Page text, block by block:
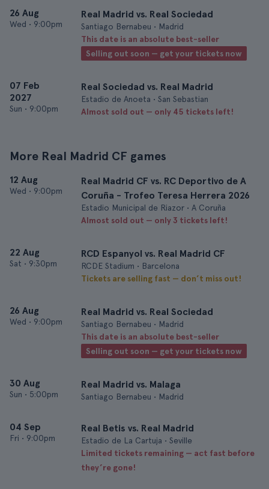
26 Aug
Wed • 9:00pm
Real Madrid vs. Real Sociedad
Santiago Bernabeu • Madrid
This date is an absolute best-seller
Selling out soon — get your tickets now
07 Feb
2027
Sun • 9:00pm
Real Sociedad vs. Real Madrid
Estadio de Anoeta • San Sebastian
Almost sold out — only 45 tickets left!
More Real Madrid CF games
12 Aug
Wed • 9:00pm
Real Madrid CF vs. RC Deportivo de A
Coruña - Trofeo Teresa Herrera 2026
Estadio Municipal de Riazor • A Coruña
Almost sold out — only 3 tickets left!
22 Aug
Sat • 9:30pm
RCD Espanyol vs. Real Madrid CF
RCDE Stadium • Barcelona
Tickets are selling fast — don’t miss out!
26 Aug
Wed • 9:00pm
Real Madrid vs. Real Sociedad
Santiago Bernabeu • Madrid
This date is an absolute best-seller
Selling out soon — get your tickets now
30 Aug
Sun • 5:00pm
Real Madrid vs. Malaga
Santiago Bernabeu • Madrid
04 Sep
Fri • 9:00pm
Real Betis vs. Real Madrid
Estadio de La Cartuja • Seville
Limited tickets remaining — act fast before
they’re gone!